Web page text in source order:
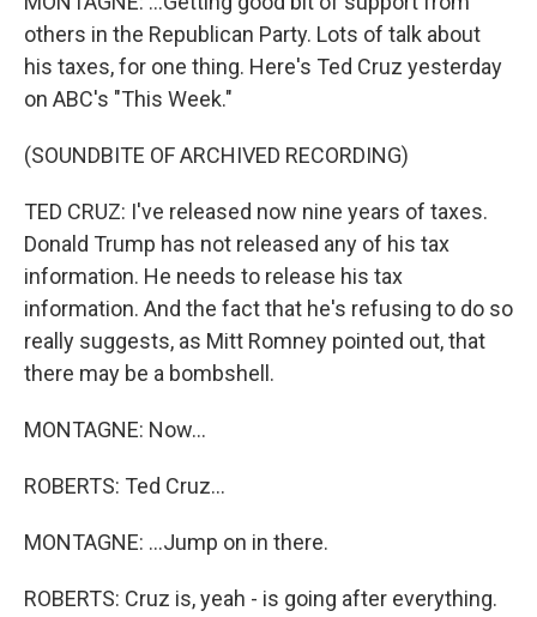
others in the Republican Party. Lots of talk about
his taxes, for one thing. Here's Ted Cruz yesterday
on ABC's "This Week."
(SOUNDBITE OF ARCHIVED RECORDING)
TED CRUZ: I've released now nine years of taxes.
Donald Trump has not released any of his tax
information. He needs to release his tax
information. And the fact that he's refusing to do so
really suggests, as Mitt Romney pointed out, that
there may be a bombshell.
MONTAGNE: Now...
ROBERTS: Ted Cruz...
MONTAGNE: ...Jump on in there.
ROBERTS: Cruz is, yeah - is going after everything.